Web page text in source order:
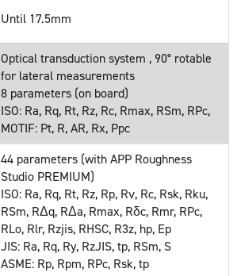
Until 17.5mm
Optical transduction system , 90° rotable
for lateral measurements
8 parameters (on board)
ISO: Ra, Rq, Rt, Rz, Rc, Rmax, RSm, RPc,
MOTIF: Pt, R, AR, Rx, Ppc
44 parameters (with APP Roughness
Studio PREMIUM)
ISO: Ra, Rq, Rt, Rz, Rp, Rv, Rc, Rsk, Rku,
RSm, RΔq, RΔa, Rmax, Rδc, Rmr, RPc,
RLo, Rlr, Rzjis, RHSC, R3z, hp, Ep
JIS: Ra, Rq, Ry, RzJIS, tp, RSm, S
ASME: Rp, Rpm, RPc, Rsk, tp